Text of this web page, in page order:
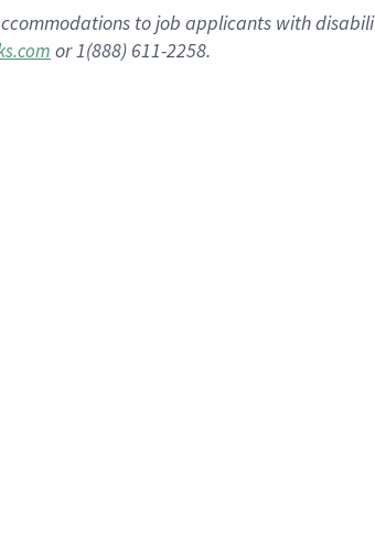
to job applicants with
or 1(888) 611-2258.